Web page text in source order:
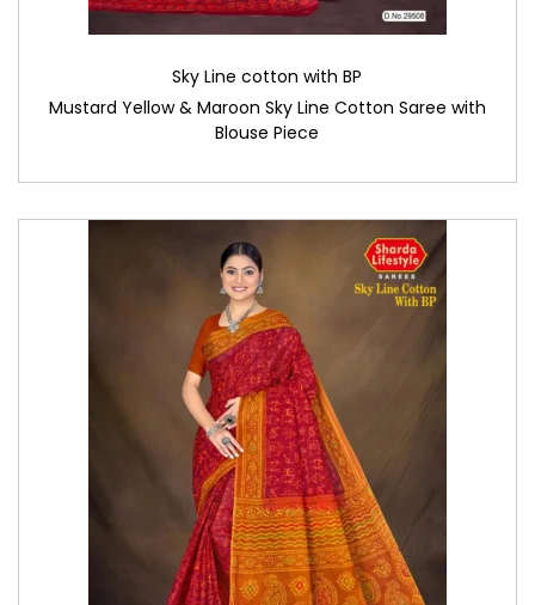
Sky Line cotton with BP
Mustard Yellow & Maroon Sky Line Cotton Saree with
Blouse Piece